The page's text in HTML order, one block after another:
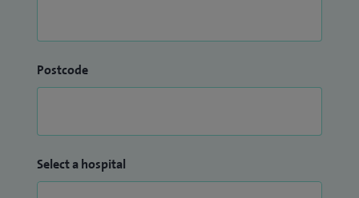
Postcode
Select a hospital